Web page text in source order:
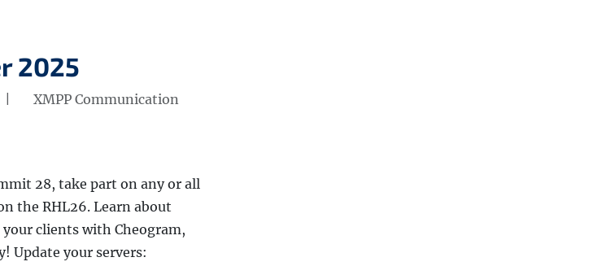
2025
XMPP Communication
28, take part on any or all
the RHL26. Learn about
clients with Cheogram,
Update your servers: